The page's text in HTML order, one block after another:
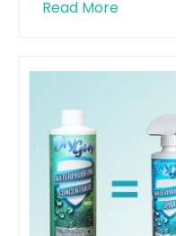
Read More